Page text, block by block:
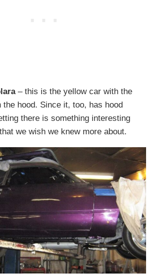
– this is the yellow car with the
the hood. Since it, too, has hood
there is something interesting
we wish we knew more about.